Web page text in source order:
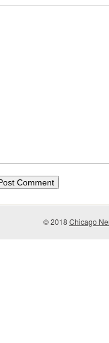
© 2018 Chicago